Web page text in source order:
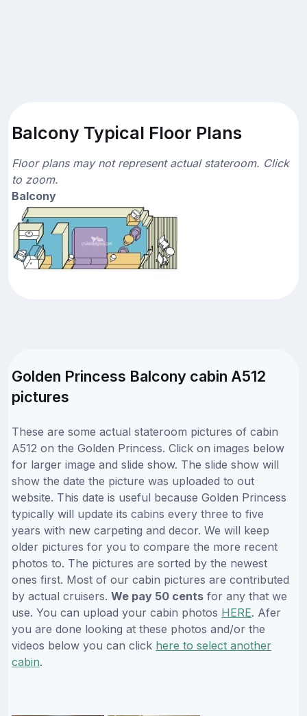
Balcony Typical Floor Plans
Floor plans may not represent actual stateroom. Click
to zoom.
Balcony
Golden Princess Balcony cabin A512
pictures
These are some actual stateroom pictures of cabin
A512 on the Golden Princess. Click on images below
for larger image and slide show. The slide show will
show the date the picture was uploaded to out
website. This date is useful because Golden Princess
typically will update its cabins every three to five
years with new carpeting and decor. We will keep
older pictures for you to compare the more recent
photos to. The pictures are sorted by the newest
ones first. Most of our cabin pictures are contributed
by actual cruisers. We pay 50 cents for any that we
use. You can upload your cabin photos HERE. Afer
you are done looking at these photos and/or the
videos below you can click here to select another
cabin.